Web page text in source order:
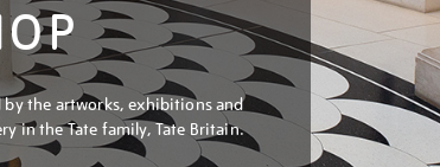
the artworks, exhibitions and
in the Tate family, Tate Britain.